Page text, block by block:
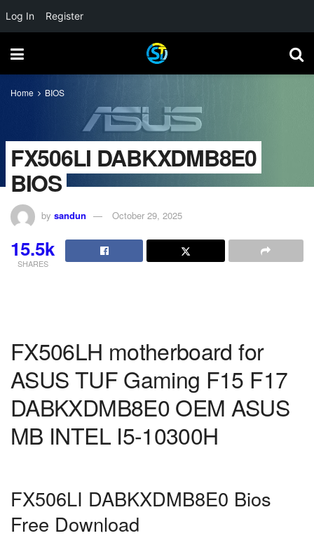
Home BIOS
FX506LI DABKXDMB8E0
BIOS
by sandun October 29, 2025
15.5k
SHARES
FX506LH motherboard for
ASUS TUF Gaming F15 F17
DABKXDMB8E0 OEM ASUS
MB INTEL I5-10300H
FX506LI DABKXDMB8E0 Bios
Free Download
Log In Register